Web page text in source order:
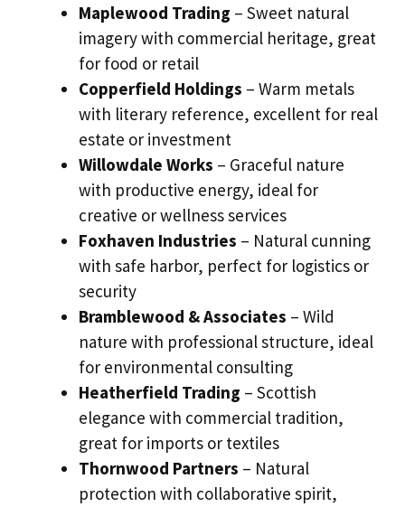
Maplewood Trading – Sweet natural
imagery with commercial heritage, great
for food or retail
Copperfield Holdings – Warm metals
with literary reference, excellent for real
estate or investment
Willowdale Works – Graceful nature
with productive energy, ideal for
creative or wellness services
Foxhaven Industries – Natural cunning
with safe harbor, perfect for logistics or
security
Bramblewood & Associates – Wild
nature with professional structure, ideal
for environmental consulting
Heatherfield Trading – Scottish
elegance with commercial tradition,
great for imports or textiles
Thornwood Partners – Natural
protection with collaborative spirit,